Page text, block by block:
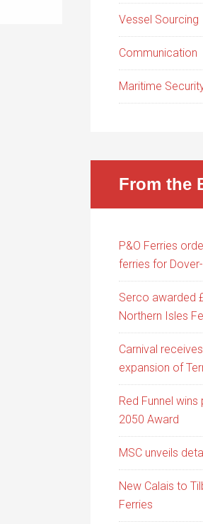
Vessel Sourcing
Communication
Maritime
From the
P&O Ferries
ferries for
Serco awarded
Northern Isles
Carnival
expansion of
Red Funnel
2050 Award
MSC unveils
New Calais to
Ferries